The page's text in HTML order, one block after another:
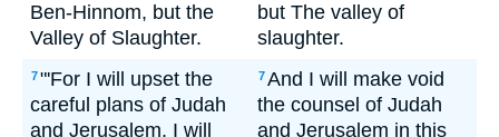
Ben-Hinnom, but the
Valley of Slaughter.
but The valley of
slaughter.
7"'For I will upset the
careful plans of Judah
and Jerusalem. I will
7And I will make void
the counsel of Judah
and Jerusalem in this